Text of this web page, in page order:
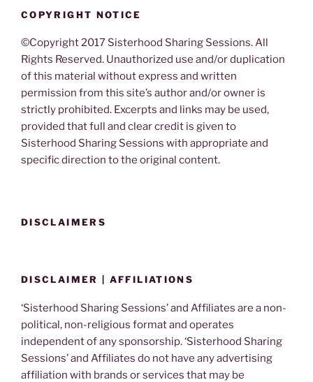
COPYRIGHT NOTICE
©Copyright 2017 Sisterhood Sharing Sessions. All
Rights Reserved. Unauthorized use and/or duplication
of this material without express and written
permission from this site’s author and/or owner is
strictly prohibited. Excerpts and links may be used,
provided that full and clear credit is given to
Sisterhood Sharing Sessions with appropriate and
specific direction to the original content.
DISCLAIMERS
DISCLAIMER | AFFILIATIONS
‘Sisterhood Sharing Sessions’ and Affiliates are a non-
political, non-religious format and operates
independent of any sponsorship. ‘Sisterhood Sharing
Sessions’ and Affiliates do not have any advertising
affiliation with brands or services that may be